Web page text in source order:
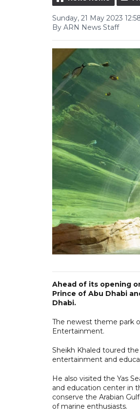
Sunday, 21 May 2023
By ARN News Staff
Ahead of its opening
Prince of Abu Dhabi
Dhabi.
The newest theme park
Entertainment.
Sheikh Khaled toured
entertainment and
He also visited the Yas
and education center in
conserve the Arabian
of marine enthusiasts.